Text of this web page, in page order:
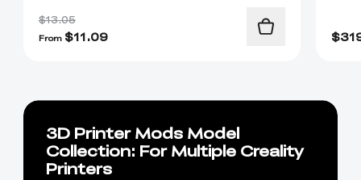
$13.05
From $11.09 $
3D Printer Mods Model
Collection: For Multiple Creality
Printers